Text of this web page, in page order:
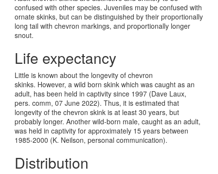
confused with other species. Juveniles may be confused with
ornate skinks, but can be distinguished by their proportionally
long tail with chevron markings, and proportionally longer
snout.
Life expectancy
Little is known about the longevity of chevron
skinks. However, a wild born skink which was caught as an
adult, has been held in captivity since 1997 (Dave Laux,
pers. comm, 07 June 2022). Thus, it is estimated that
longevity of the chevron skink is at least 30 years, but
probably longer. Another wild-born male, caught as an adult,
was held in captivity for approximately 15 years between
1985-2000 (K. Neilson, personal communication).
Distribution